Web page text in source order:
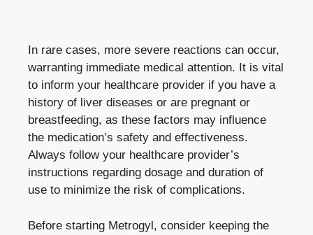
In rare cases, more severe reactions can occur,
warranting immediate medical attention. It is vital
to inform your healthcare provider if you have a
history of liver diseases or are pregnant or
breastfeeding, as these factors may influence
the medication’s safety and effectiveness.
Always follow your healthcare provider’s
instructions regarding dosage and duration of
use to minimize the risk of complications.
Before starting Metrogyl, consider keeping the